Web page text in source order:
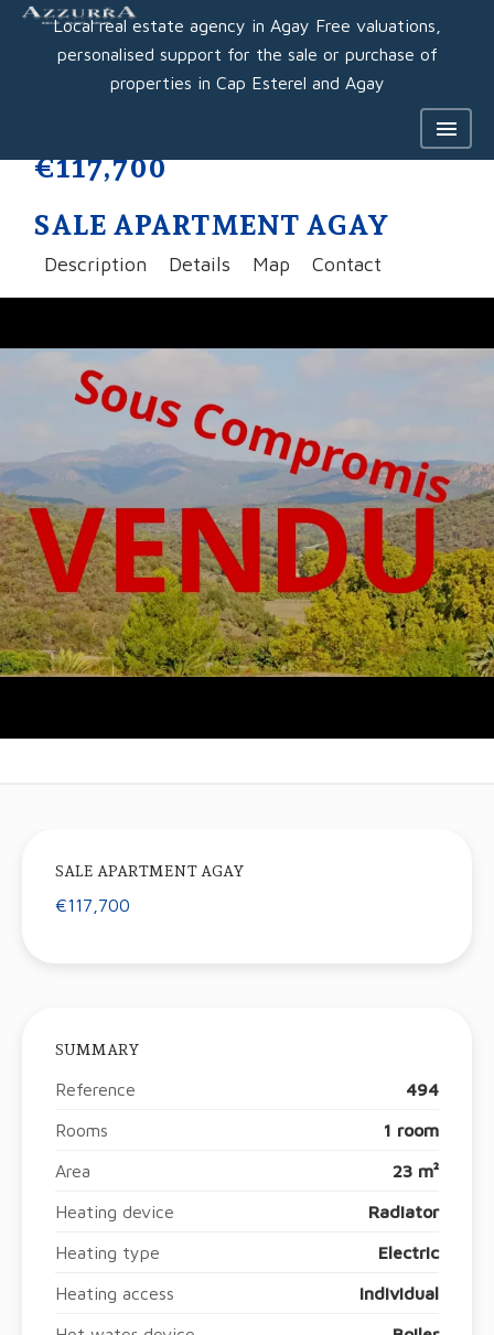
Local real estate agency in Agay Free valuations,
personalised support for the sale or purchase of
properties in Cap Esterel and Agay
SALE APARTMENT AGAY
€117,700
Description Details Map Contact
SALE APARTMENT AGAY
€117,700
SUMMARY
Reference 494
Rooms 1 room
Area 23 m²
Heating device Radiator
Heating type Electric
Heating access Individual